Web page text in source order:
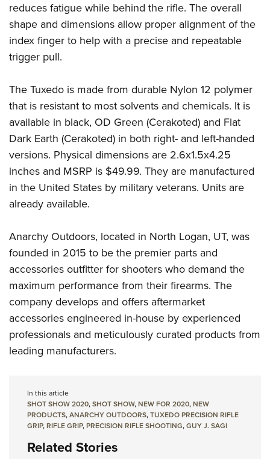
Firearm Training
NRA Marksmanship Qualification Program
NRA Training Course Catalog
Women's Wildlife Management / Conservation Scholarship
Become An NRA Instructor
Youth Education Summit
Adventure Camp
Youth Hunter Education Challenge
Youth Wildlife Art Contest
Home Air Gun Program
NRA Junior Membership
NRA Family
Eddie Eagle GunSafe® Program
NRA Gun Safety Rules
Collegiate Shooting Programs
Request for Eagle Scout Certificate
reduces fatigue while behind the rifle. The overall
shape and dimensions allow proper alignment of the
index finger to help with a precise and repeatable
trigger pull.
The Tuxedo is made from durable Nylon 12 polymer
that is resistant to most solvents and chemicals. It is
available in black, OD Green (Cerakoted) and Flat
Dark Earth (Cerakoted) in both right- and left-handed
versions. Physical dimensions are 2.6x1.5x4.25
inches and MSRP is $49.99. They are manufactured
in the United States by military veterans. Units are
already available.
Anarchy Outdoors, located in North Logan, UT, was
founded in 2015 to be the premier parts and
accessories outfitter for shooters who demand the
maximum performance from their firearms. The
company develops and offers aftermarket
accessories engineered in-house by experienced
professionals and meticulously curated products from
leading manufacturers.
In this article
SHOT SHOW 2020,SHOT SHOW,NEW FOR 2020,NEW
PRODUCTS,ANARCHY OUTDOORS,TUXEDO PRECISION RIFLE
GRIP,RIFLE GRIP,PRECISION RIFLE SHOOTING,GUY J. SAGI
Related Stories